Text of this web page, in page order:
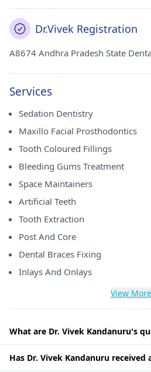
Dr.Vivek Registration
A8674 Andhra Pradesh State
Services
Sedation Dentistry
Maxillo Facial Prosthodontics
Tooth Coloured Fillings
Bleeding Gums Treatment
Space Maintainers
Artificial Teeth
Tooth Extraction
Post And Core
Dental Braces Fixing
Inlays And Onlays
View More
What are Dr. Vivek Kandanuru's
Has Dr. Vivek Kandanuru received